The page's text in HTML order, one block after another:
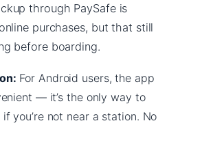
through PaySafe is
purchases, but that still
before boarding.
For Android users, the app
— it’s the only way to
you’re not near a station. No